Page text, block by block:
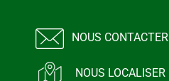
NOUS CONTACTER
NOUS LOCALISER